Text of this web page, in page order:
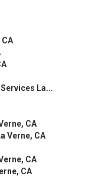
La...
CA
Verne, CA
CA
CA